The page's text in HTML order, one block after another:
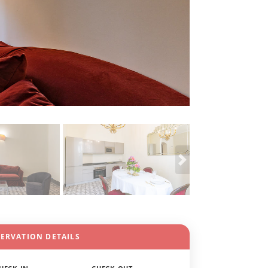
DETAILS